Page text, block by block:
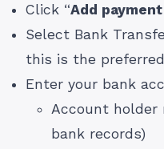
Click “Add
Select Bank
this is the
Enter your bank
Account holder
bank records)